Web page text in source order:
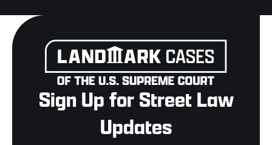
Sign Up for Street Law
Updates